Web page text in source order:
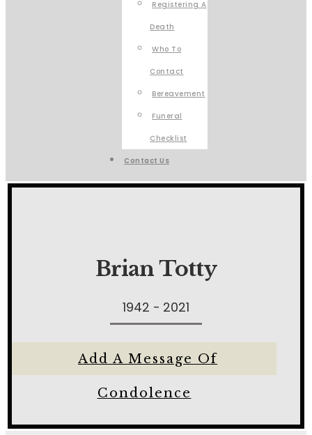
Registering A
Death
Who To
Contact
Bereavement
Funeral
Checklist
Contact Us
Brian Totty
1942 - 2021
Add A Message Of
Condolence